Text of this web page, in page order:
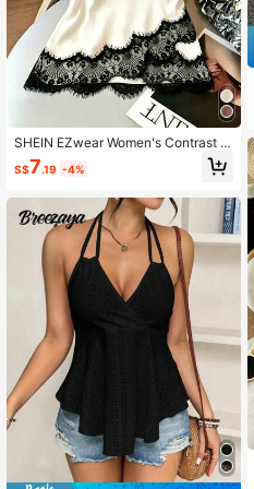
SHEIN EZwear Women's Contrast L
ace Fashion Sexy Halter Top
S$7.19 -4%